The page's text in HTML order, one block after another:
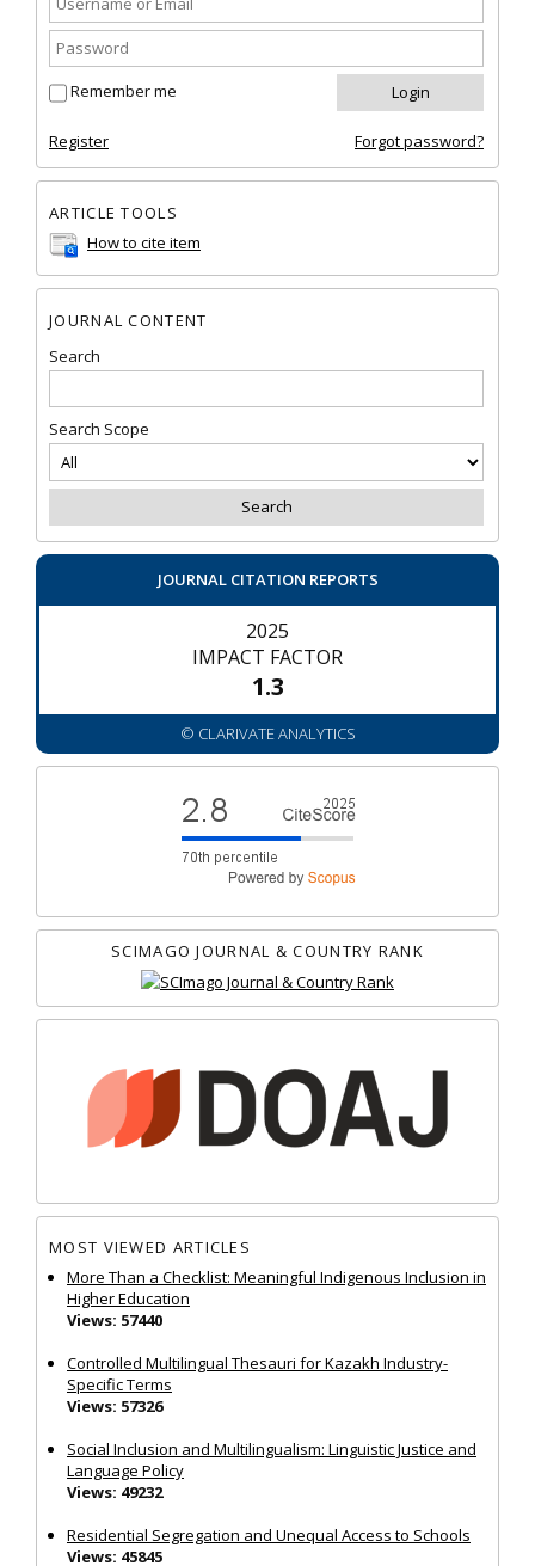
Remember me
Register Forgot password?
ARTICLE TOOLS
How to cite item
JOURNAL CONTENT
Search
Search Scope
JOURNAL CITATION REPORTS
2025
IMPACT FACTOR
1.3
© CLARIVATE ANALYTICS
SCIMAGO JOURNAL & COUNTRY RANK
MOST VIEWED ARTICLES
More Than a Checklist: Meaningful Indigenous Inclusion in
Higher Education
Views: 57440
Controlled Multilingual Thesauri for Kazakh Industry-
Specific Terms
Views: 57326
Social Inclusion and Multilingualism: Linguistic Justice and
Language Policy
Views: 49232
Residential Segregation and Unequal Access to Schools
Views: 45845